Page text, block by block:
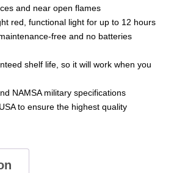
and near open flames
red, functional light for up to 12 hours
free and no batteries
shelf life, so it will work when you
NAMSA military specifications
to ensure the highest quality